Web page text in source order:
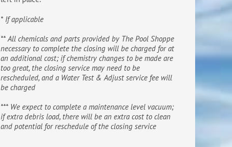
* If applicable
** All chemicals and parts provided by The Pool Shoppe
necessary to complete the closing will be charged for at
an additional cost; if chemistry changes to be made are
too great, the closing service may need to be
rescheduled, and a Water Test & Adjust service fee will
be charged
*** We expect to complete a maintenance level vacuum;
if extra debris load, there will be an extra cost to clean
and potential for reschedule of the closing service